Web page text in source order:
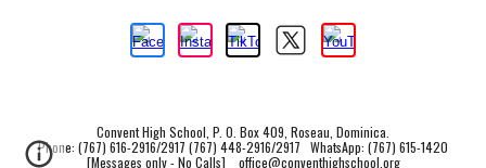
Convent High School, P. O. Box 409, Roseau, Dominica.
Phone: (767) 616-2916/2917 (767) 448-2916/2917 WhatsApp: (767) 615-1420
[Messages only - No Calls] office@conventhighschool.org